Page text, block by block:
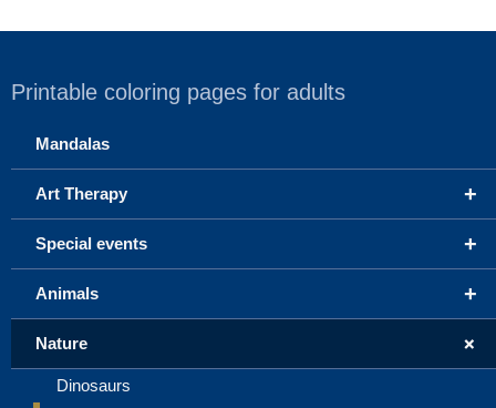
Printable coloring pages for adults
Mandalas
+
Art Therapy
+
Special events
+
Animals
+
Nature
Dinosaurs